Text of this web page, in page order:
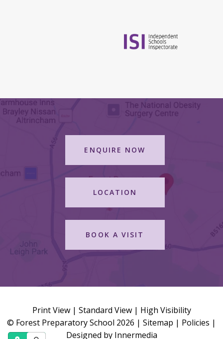
ENQUIRE NOW
LOCATION
BOOK A VISIT
Print View| Standard View| High Visibility
© Forest Preparatory School 2026 | Sitemap | Policies |
Designed by Innermedia